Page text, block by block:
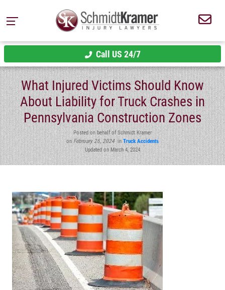
Call US 24/7
What Injured Victims Should Know
About Liability for Truck Crashes in
Pennsylvania Construction Zones
Posted on behalf of Schmidt Kramer
onFebruary 26, 2024inTruck Accidents
Updated on March 4, 2024